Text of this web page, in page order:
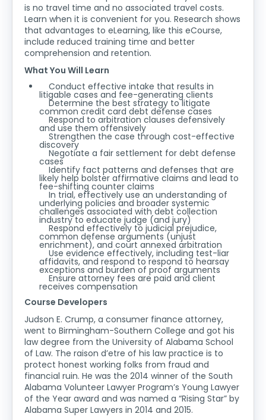
is no travel time and no associated travel costs.
Learn when it is convenient for you. Research shows
that advantages to eLearning, like this eCourse,
include reduced training time and better
comprehension and retention.
What You Will Learn
Conduct effective intake that results in
litigable cases and fee-generating clients
Determine the best strategy to litigate
common credit card debt defense cases
Respond to arbitration clauses defensively
and use them offensively
Strengthen the case through cost-effective
discovery
Negotiate a fair settlement for debt defense
cases
Identify fact patterns and defenses that are
likely help bolster affirmative claims and lead to
fee-shifting counter claims
In trial, effectively use an understanding of
underlying policies and broader systemic
challenges associated with debt collection
industry to educate judge (and jury)
Respond effectively to judicial prejudice,
common defense arguments (unjust
enrichment), and court annexed arbitration
Use evidence effectively, including test-liar
affidavits, and respond to respond to hearsay
exceptions and burden of proof arguments
Ensure attorney fees are paid and client
receives compensation
Course Developers
Judson E. Crump, a consumer finance attorney,
went to Birmingham-Southern College and got his
law degree from the University of Alabama School
of Law. The raison d’etre of his law practice is to
protect honest working folks from fraud and
financial ruin. He was the 2014 winner of the South
Alabama Volunteer Lawyer Program’s Young Lawyer
of the Year award and was named a “Rising Star” by
Alabama Super Lawyers in 2014 and 2015.